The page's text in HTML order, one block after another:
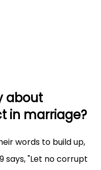
about
in marriage?
words to build up,
says, "Let no corrupt